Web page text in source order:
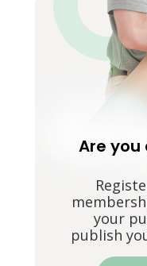
Are
your
publish